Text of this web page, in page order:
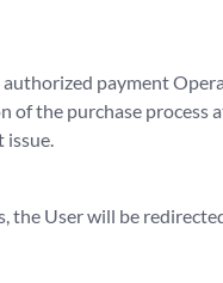
payment
the purchase process
issue.
User will be